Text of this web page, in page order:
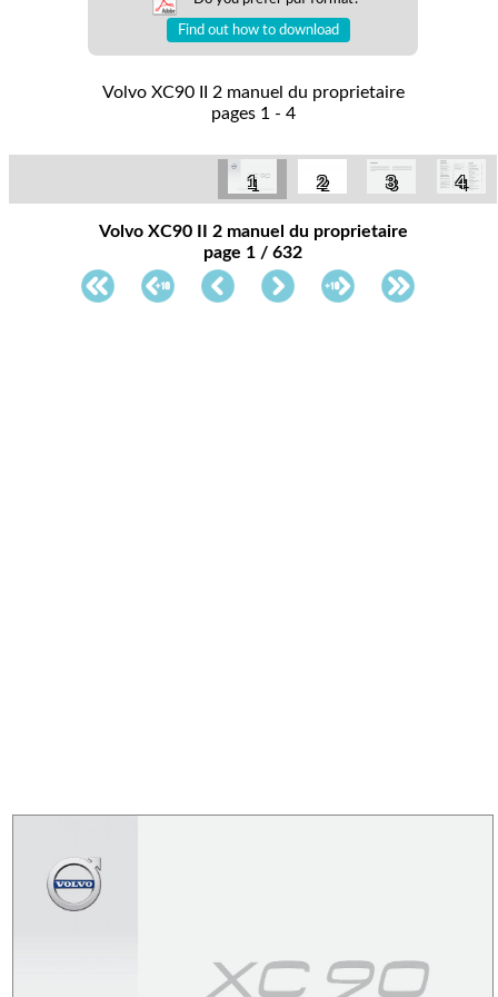
Find out how to download
Volvo XC90 II 2 manuel du proprietaire
pages 1 - 4
1 2 3 4
Volvo XC90 II 2 manuel du proprietaire
page 1 / 632